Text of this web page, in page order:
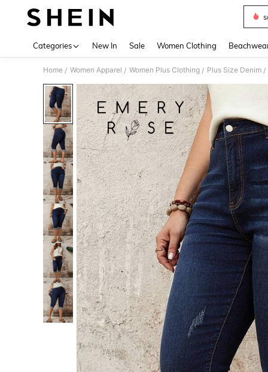
Categories New In Sale Women Clothing
Home / Women Apparel / Women Plus Clothing / Plus Size Denim /